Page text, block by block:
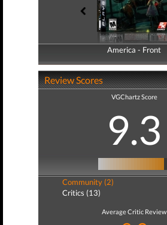
America - Front
America - Back
Review Scores
VGChartz Score
9.3
Community (2)
Critics (13)
Average Critic Review